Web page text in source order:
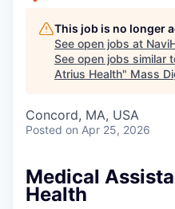
This job is no longer
See open jobs at
See open jobs similar
Atrius Health" Mass
Concord, MA, USA
Posted on Apr 25, 2026
Medical
Health